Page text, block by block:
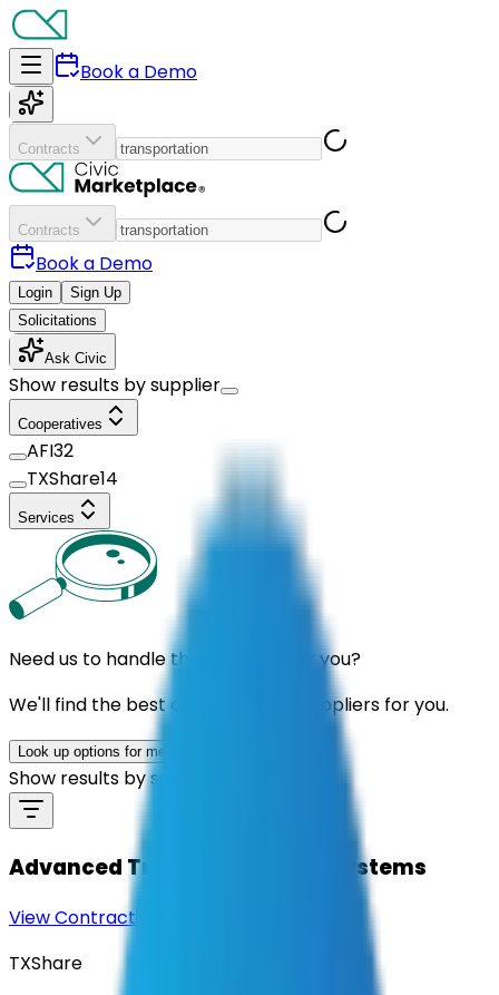
Book a Demo
Contracts
Contracts
Book a Demo
Login
Sign Up
Solicitations
Ask Civic
Show results by supplier
Cooperatives
AFI32
TXShare14
Services
Need us to handle the research for you?
We'll find the best contracts and suppliers for you.
Look up options for me
Show results by supplier
Advanced Traffic Controller Systems
View Contract
TXShare